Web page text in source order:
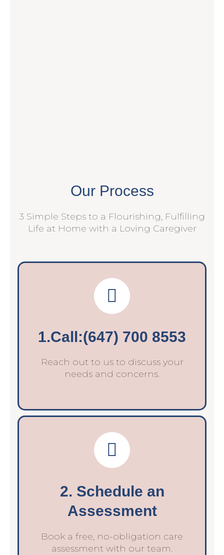
Our Process
3 Simple Steps to a Flourishing, Fulfilling
Life at Home with a Loving Caregiver
1.Call:(647) 700 8553
Reach out to us to discuss your
needs and concerns.
2. Schedule an
Assessment
Book a free, no-obligation care
assessment with our team.